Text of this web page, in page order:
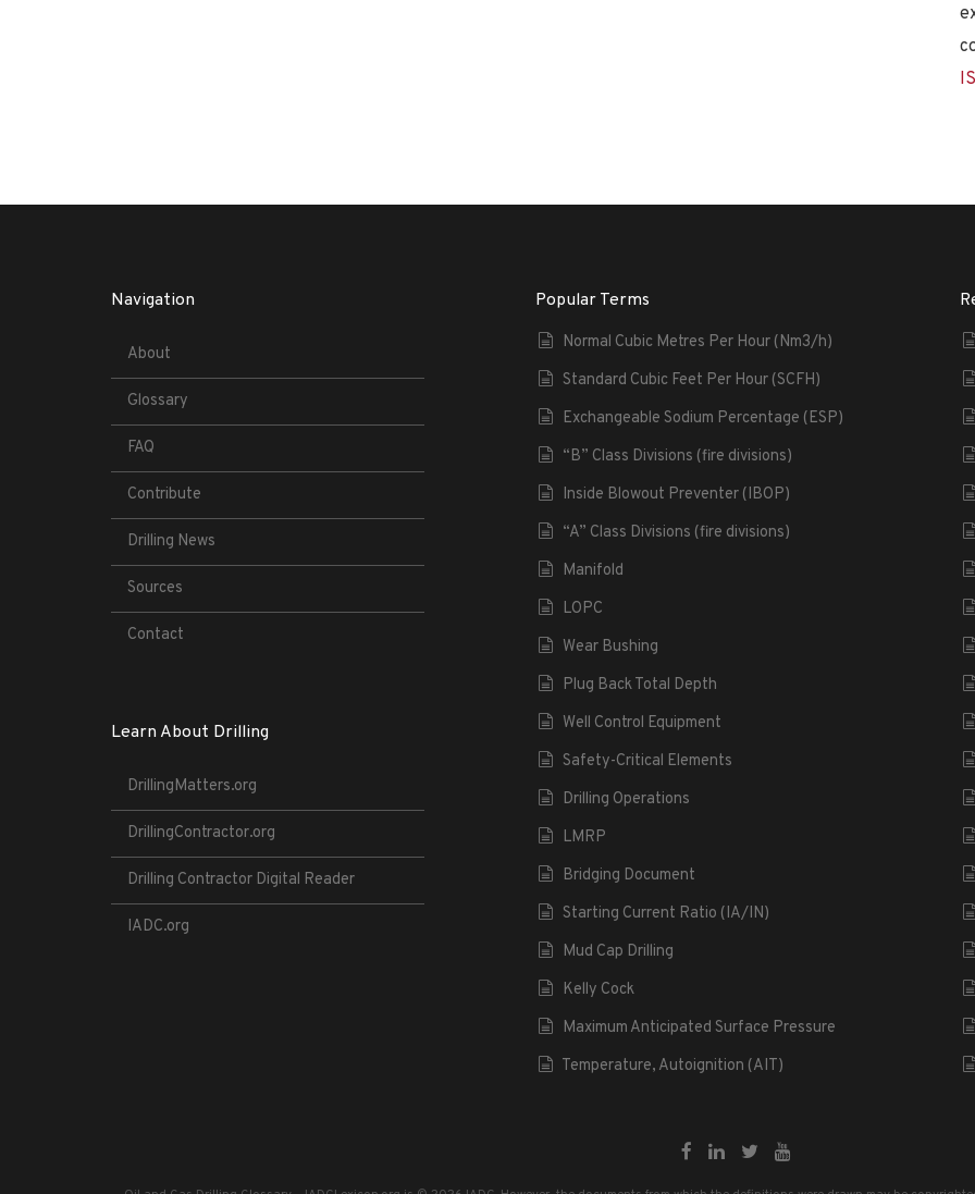
Navigation
About
Glossary
FAQ
Contribute
Drilling News
Sources
Contact
Learn About Drilling
DrillingMatters.org
DrillingContractor.org
Drilling Contractor Digital Reader
IADC.org
Popular Terms
Normal Cubic Metres Per Hour (Nm3/h)
Standard Cubic Feet Per Hour (SCFH)
Exchangeable Sodium Percentage (ESP)
“B” Class Divisions (fire divisions)
Inside Blowout Preventer (IBOP)
“A” Class Divisions (fire divisions)
Manifold
LOPC
Wear Bushing
Plug Back Total Depth
Well Control Equipment
Safety-Critical Elements
Drilling Operations
LMRP
Bridging Document
Starting Current Ratio (IA/IN)
Mud Cap Drilling
Kelly Cock
Maximum Anticipated Surface Pressure
Temperature, Autoignition (AIT)